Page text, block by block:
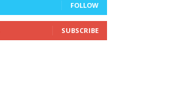
FOLLOW
SUBSCRIBE